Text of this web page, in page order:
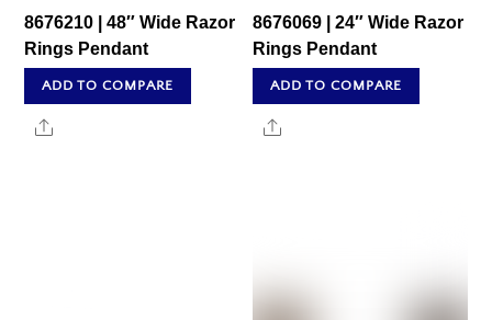
8676210 | 48″ Wide Razor
Rings Pendant
ADD TO COMPARE
Share
8676069 | 24″ Wide Razor
Rings Pendant
ADD TO COMPARE
Share